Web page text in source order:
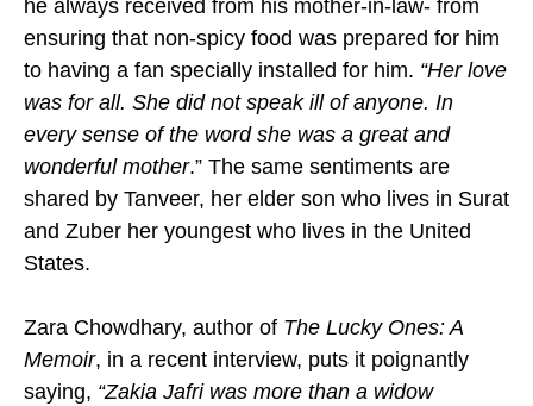
he always received from his mother-in-law- from
ensuring that non-spicy food was prepared for him
to having a fan specially installed for him. “Her love
was for all. She did not speak ill of anyone. In
every sense of the word she was a great and
wonderful mother.” The same sentiments are
shared by Tanveer, her elder son who lives in Surat
and Zuber her youngest who lives in the United
States.
Zara Chowdhary, author of The Lucky Ones: A
Memoir, in a recent interview, puts it poignantly
saying, “Zakia Jafri was more than a widow